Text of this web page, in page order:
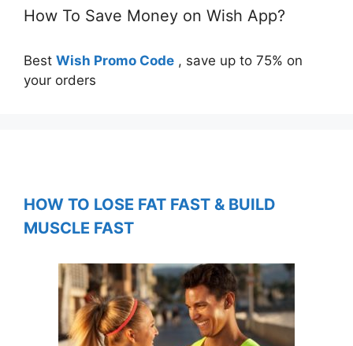
How To Save Money on Wish App?
Best Wish Promo Code , save up to 75% on
your orders
HOW TO LOSE FAT FAST & BUILD
MUSCLE FAST